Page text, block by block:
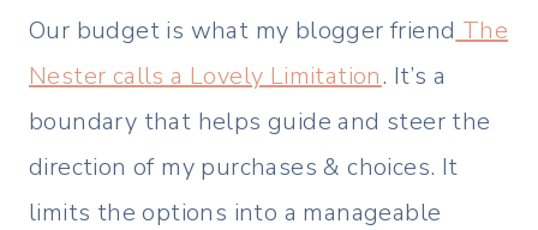
Our budget is what my blogger friend The
Nester calls a Lovely Limitation. It’s a
boundary that helps guide and steer the
direction of my purchases & choices. It
limits the options into a manageable